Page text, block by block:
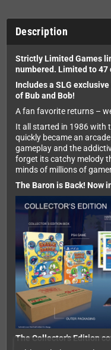
Description
Strictly Limited Games
numbered. Limited to 47
Includes a SLG
of Bub and Bob!
A fan favorite returns –
It all started in 1986 with
quickly became an
gameplay and the
forget its catchy melody
minds of millions of
The Baron is Back! Now
The Collector's Edition